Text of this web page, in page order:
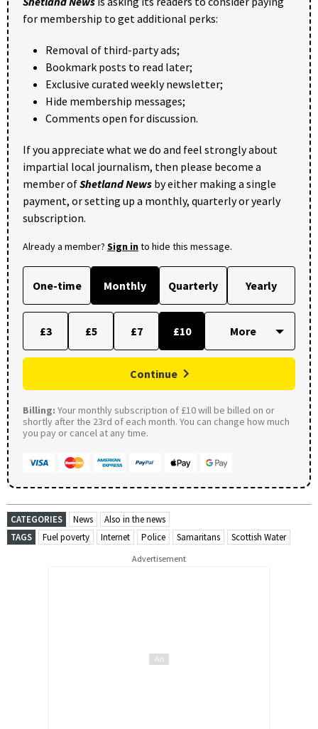
for membership to get additional perks:
Removal of third-party ads;
Bookmark posts to read later;
Exclusive curated weekly newsletter;
Hide membership messages;
Comments open for discussion.
If you appreciate what we do and feel strongly about
impartial local journalism, then please become a
member ofShetland News by either making a single
payment, or setting up a monthly, quarterly or yearly
subscription.
Already a member? Sign into hide this message.
One-time Monthly Quarterly Yearly
£3 £5 £7 £10
Continue
Billing: Your monthly subscription of £10 will be billed on or
shortly after the 23rd of each month. You can change how much
you pay or cancel at any time.
CATEGORIES News
Also in the news
TAGS
Fuel poverty Internet Police Samaritans Scottish Water
Advertisement